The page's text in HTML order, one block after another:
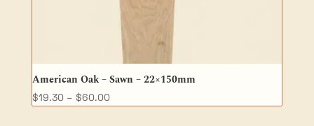
American Oak – Sawn – 22×150mm
$19.30 – $60.00Price